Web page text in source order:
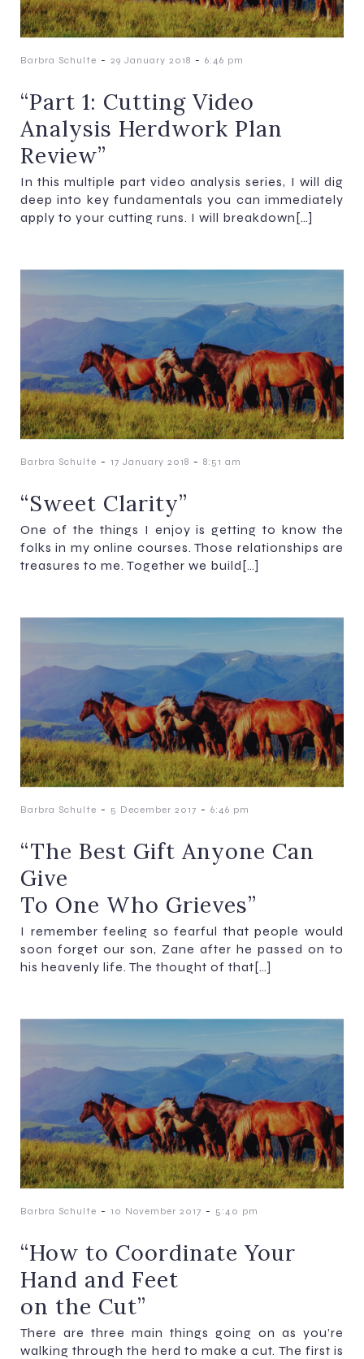
Barbra Schulte - 29 January 2018 - 6:46 pm
“Part 1: Cutting Video
Analysis Herdwork Plan
Review”
In this multiple part video analysis series, I will dig
deep into key fundamentals you can immediately
apply to your cutting runs. I will breakdown[…]
Barbra Schulte - 17 January 2018 - 8:51 am
“Sweet Clarity”
One of the things I enjoy is getting to know the
folks in my online courses. Those relationships are
treasures to me. Together we build[…]
Barbra Schulte - 5 December 2017 - 6:46 pm
“The Best Gift Anyone Can
Give
To One Who Grieves”
I remember feeling so fearful that people would
soon forget our son, Zane after he passed on to
his heavenly life. The thought of that[…]
Barbra Schulte - 10 November 2017 - 5:40 pm
“How to Coordinate Your
Hand and Feet
on the Cut”
There are three main things going on as you’re
walking through the herd to make a cut. The first is